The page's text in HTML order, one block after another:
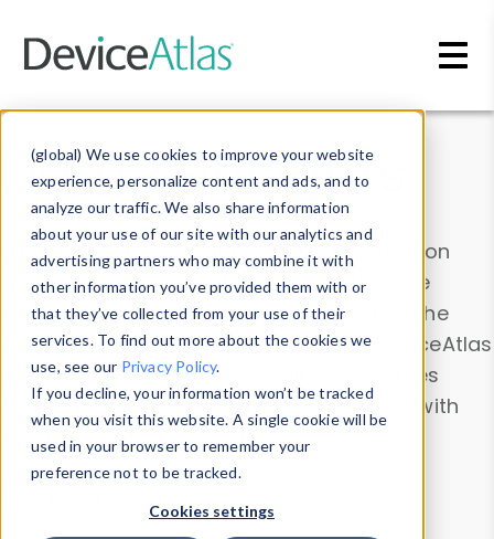
(global) We use cookies to improve your website
experience, personalize content and ads, and to
analyze our traffic. We also share information
about your use of our site with our analytics and
advertising partners who may combine it with
other information you’ve provided them with or
that they’ve collected from your use of their
services. To find out more about the cookies we
use, see our Privacy Policy.
If you decline, your information won’t be tracked
when you visit this website. A single cookie will be
used in your browser to remember your
preference not to be tracked.
Cookies settings
Data & Insights
Explore our device data. Drill into information
and properties on all devices or contribute
information with theDevice Browser
. Use the
Data Explorerto explore and analyze DeviceAtlas
data. Check our available device properties
from ourProperty List. Test a User-Agent with
theHTTP Headers Parser.
Device Browser
Data Explorer